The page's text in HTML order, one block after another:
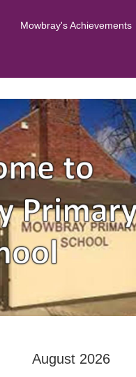
Mowbray's Achievements
August 2026